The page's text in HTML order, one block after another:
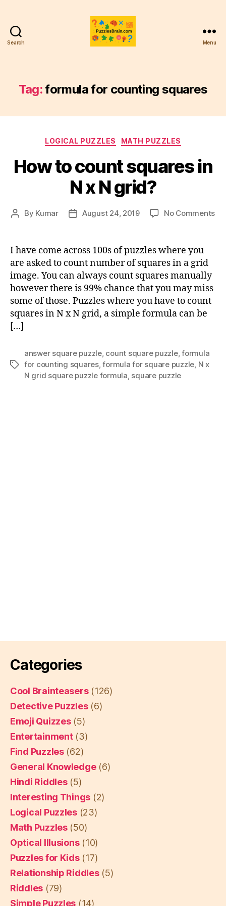
Search Menu
Tag: formula for counting squares
Categories
LOGICAL PUZZLES MATH PUZZLES
How to count squares in
N x N grid?
Post
By Kumar
PostAugust 24, 2019 No Commentson
I have come across 100s of puzzles where you
are asked to count number of squares in a grid
image. You can always count squares manually
however there is 99% chance that you may miss
some of those. Puzzles where you have to count
squares in N x N grid, a simple formula can be
[…]
Tags
answer square puzzle, count square puzzle,formula
for counting squares,formula for square puzzle N x
N grid square puzzle formula square puzzle
Categories
Cool Brainteasers(126)
Detective Puzzles(6)
Emoji Quizzes(5)
Entertainment(3)
Find Puzzles(62)
General Knowledge(6)
Hindi Riddles(5)
Interesting Things (2)
Logical Puzzles(23)
Math Puzzles(50)
Optical Illusions(10)
Puzzles for Kids(17)
Relationship Riddles(5)
Riddles (79)
Simple Puzzles (14)